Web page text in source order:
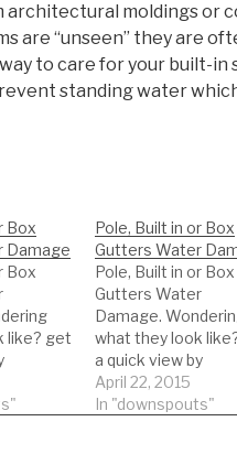
moldings or
are “unseen” they are
to care for your built-
standing water
Box
Damage
Box
like? get
Pole, Built in or Box
Gutters Water
Pole, Built in or Box
Gutters Water
Damage.
what they look
a quick view by
watching this short
video.
April 22, 2015
In "downspouts"